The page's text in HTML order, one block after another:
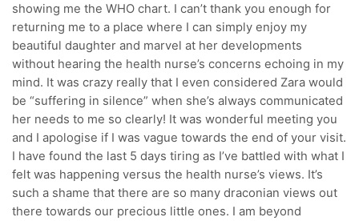
showing me the WHO chart. I can’t thank you enough for
returning me to a place where I can simply enjoy my
beautiful daughter and marvel at her developments
without hearing the health nurse’s concerns echoing in my
mind. It was crazy really that I even considered Zara would
be “suffering in silence” when she’s always communicated
her needs to me so clearly! It was wonderful meeting you
and I apologise if I was vague towards the end of your visit.
I have found the last 5 days tiring as I’ve battled with what I
felt was happening versus the health nurse’s views. It’s
such a shame that there are so many draconian views out
there towards our precious little ones. I am beyond